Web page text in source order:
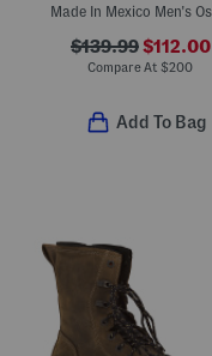
$139.99$112.00
Compare At $200
Add To Bag